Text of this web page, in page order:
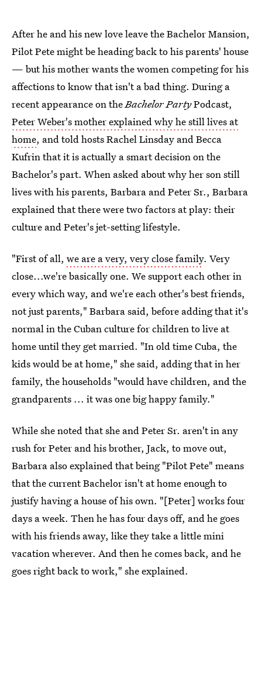
After he and his new love leave the Bachelor Mansion,
Pilot Pete might be heading back to his parents' house
— but his mother wants the women competing for his
affections to know that isn't a bad thing. During a
recent appearance on theBachelor PartyPodcast,
Peter Weber's mother explained why he still lives at
home, and told hosts Rachel Linsday and Becca
Kufrin that it is actually a smart decision on the
Bachelor's part. When asked about why her son still
lives with his parents, Barbara and Peter Sr., Barbara
explained that there were two factors at play: their
culture and Peter's jet-setting lifestyle.
"First of all, we are a very, very close family. Very
close...we're basically one. We support each other in
every which way, and we're each other's best friends,
not just parents," Barbara said, before adding that it's
normal in the Cuban culture for children to live at
home until they get married. "In old time Cuba, the
kids would be at home," she said, adding that in her
family, the households "would have children, and the
grandparents ... it was one big happy family."
While she noted that she and Peter Sr. aren't in any
rush for Peter and his brother, Jack, to move out,
Barbara also explained that being "Pilot Pete" means
that the current Bachelor isn't at home enough to
justify having a house of his own. "[Peter] works four
days a week. Then he has four days off, and he goes
with his friends away, like they take a little mini
vacation wherever. And then he comes back, and he
goes right back to work," she explained.